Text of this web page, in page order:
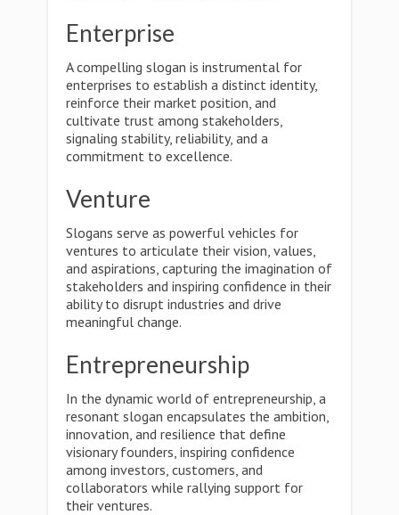
Enterprise
A compelling slogan is instrumental for
enterprises to establish a distinct identity,
reinforce their market position, and
cultivate trust among stakeholders,
signaling stability, reliability, and a
commitment to excellence.
Venture
Slogans serve as powerful vehicles for
ventures to articulate their vision, values,
and aspirations, capturing the imagination of
stakeholders and inspiring confidence in their
ability to disrupt industries and drive
meaningful change.
Entrepreneurship
In the dynamic world of entrepreneurship, a
resonant slogan encapsulates the ambition,
innovation, and resilience that define
visionary founders, inspiring confidence
among investors, customers, and
collaborators while rallying support for
their ventures.